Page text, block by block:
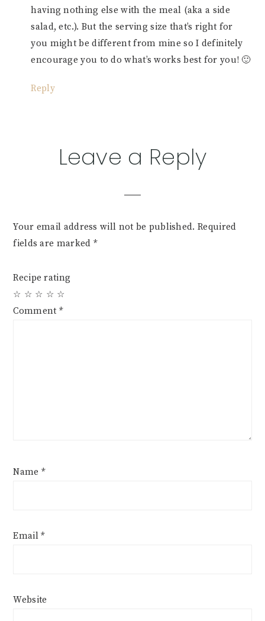
having nothing else with the meal (aka a side
salad, etc.). But the serving size that’s right for
you might be different from mine so I definitely
encourage you to do what’s works best for you! 🙂
Reply
Leave a Reply
Your email address will not be published. Required
fields are marked *
Recipe rating
☆
☆
☆
☆
☆
Comment *
Name *
Email*
Website